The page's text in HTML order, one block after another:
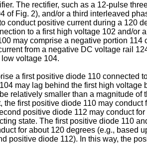
The rectifier, such as a 12-pulse
Fig. 2), and/or a third interleaved
positive current during a 120
to a first high voltage 102 and/
may comprise a negative portion
from a negative DC voltage rail
voltage 104.
a first positive diode 110 connected
may lag behind the first high voltage
relatively smaller than a magnitude
first positive diode 110 may
positive diode 112 may conduct
state. The first positive diode 110
for about 120 degrees (e.g., based
positive diode 112). In this way, the